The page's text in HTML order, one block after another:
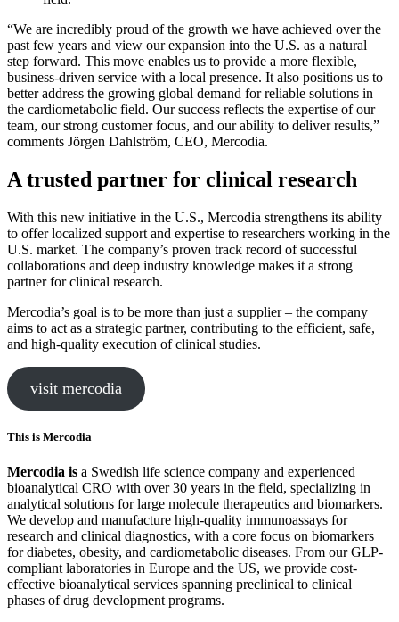
“We are incredibly proud of the growth we have achieved over the
past few years and view our expansion into the U.S. as a natural
step forward. This move enables us to provide a more flexible,
business-driven service with a local presence. It also positions us to
better address the growing global demand for reliable solutions in
the cardiometabolic field. Our success reflects the expertise of our
team, our strong customer focus, and our ability to deliver results,”
comments Jörgen Dahlström, CEO, Mercodia.
A trusted partner for clinical research
With this new initiative in the U.S., Mercodia strengthens its ability
to offer localized support and expertise to researchers working in the
U.S. market. The company’s proven track record of successful
collaborations and deep industry knowledge makes it a strong
partner for clinical research.
Mercodia’s goal is to be more than just a supplier – the company
aims to act as a strategic partner, contributing to the efficient, safe,
and high-quality execution of clinical studies.
visit mercodia
This is Mercodia
Mercodia is a Swedish life science company and experienced
bioanalytical CRO with over 30 years in the field, specializing in
analytical solutions for large molecule therapeutics and biomarkers.
We develop and manufacture high-quality immunoassays for
research and clinical diagnostics, with a core focus on biomarkers
for diabetes, obesity, and cardiometabolic diseases. From our GLP-
compliant laboratories in Europe and the US, we provide cost-
effective bioanalytical services spanning preclinical to clinical
phases of drug development programs.